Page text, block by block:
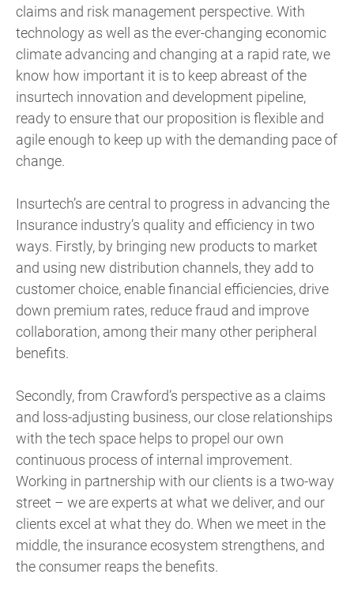
claims and risk management perspective. With
technology as well as the ever-changing economic
climate advancing and changing at a rapid rate, we
know how important it is to keep abreast of the
insurtech innovation and development pipeline,
ready to ensure that our proposition is flexible and
agile enough to keep up with the demanding pace of
change.
Insurtech’s are central to progress in advancing the
Insurance industry’s quality and efficiency in two
ways. Firstly, by bringing new products to market
and using new distribution channels, they add to
customer choice, enable financial efficiencies, drive
down premium rates, reduce fraud and improve
collaboration, among their many other peripheral
benefits.
Secondly, from Crawford’s perspective as a claims
and loss-adjusting business, our close relationships
with the tech space helps to propel our own
continuous process of internal improvement.
Working in partnership with our clients is a two-way
street – we are experts at what we deliver, and our
clients excel at what they do. When we meet in the
middle, the insurance ecosystem strengthens, and
the consumer reaps the benefits.